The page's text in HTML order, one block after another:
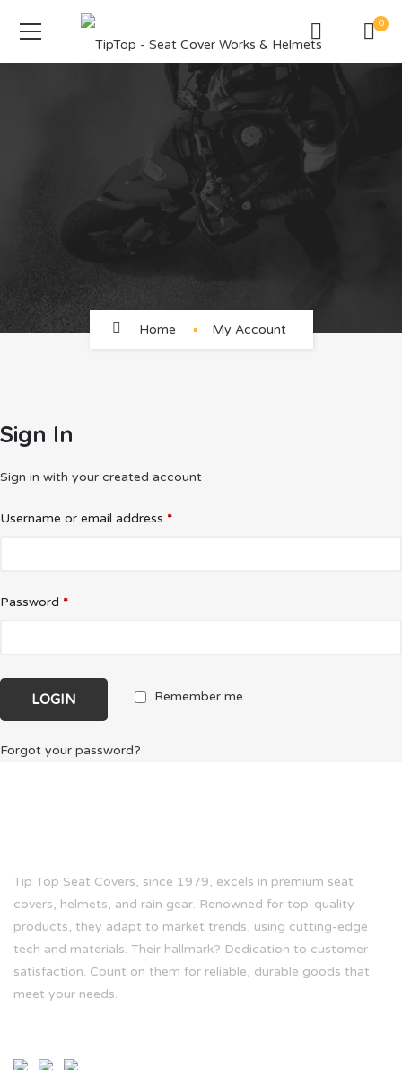
0
Home My Account
Sign In
Sign in with your created account
Username or email address *
Password *
Remember me
Forgot your password?
Tip Top Seat Covers, since 1979, excels in premium seat
covers, helmets, and rain gear. Renowned for top-quality
products, they adapt to market trends, using cutting-edge
tech and materials. Their hallmark? Dedication to customer
satisfaction. Count on them for reliable, durable goods that
meet your needs.